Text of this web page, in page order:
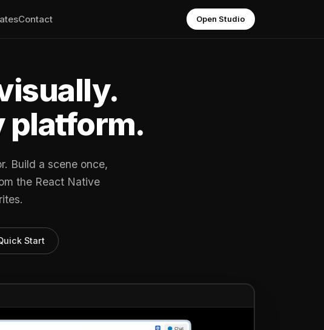
Contact Open Studio
platform.
Build a scene once,
the React Native
Start